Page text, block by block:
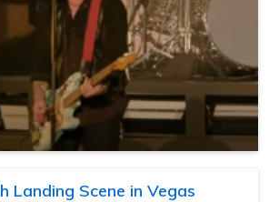
Landing Scene in Vegas